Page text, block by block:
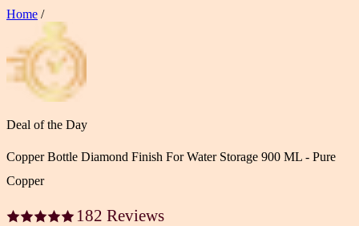
Home /
Deal of the Day
Copper Bottle Diamond Finish For Water Storage 900 ML - Pure
Copper
182 Reviews